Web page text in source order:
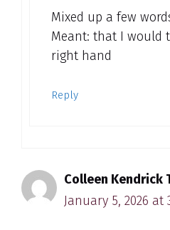
Mixed up a few
Meant: that I would
right hand
Reply
Colleen Kendrick
January 5, 2026 at